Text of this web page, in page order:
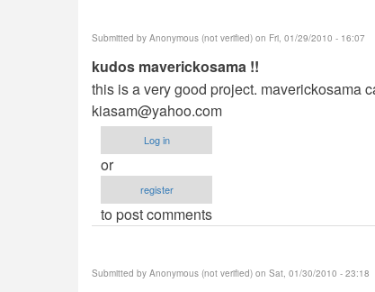
Submitted by Anonymous (not verified) on Fri, 01/29/2010 - 16:07
kudos maverickosama !!
this is a very good project. maverickosama
kiasam@yahoo.com
Log in
or
register
to post comments
Submitted by Anonymous (not verified) on Sat, 01/30/2010 - 23:18